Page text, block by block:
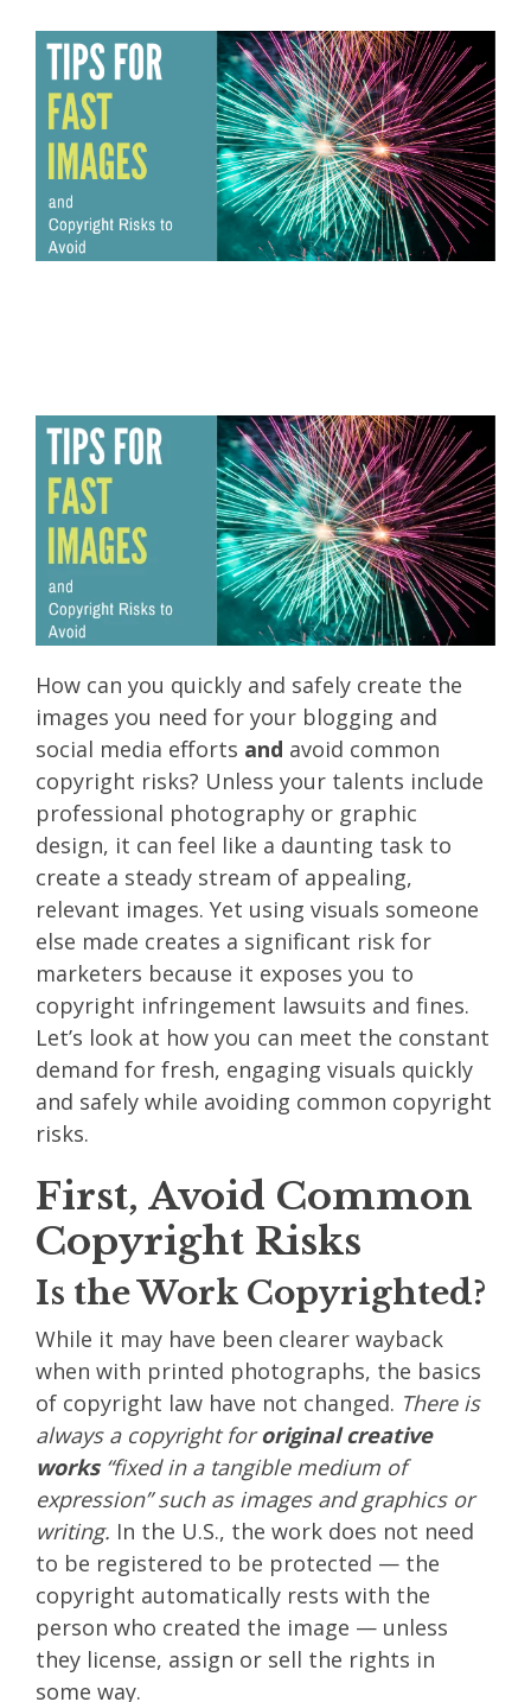
How can you quickly and safely create the
images you need for your blogging and
social media efforts and avoid common
copyright risks? Unless your talents include
professional photography or graphic
design, it can feel like a daunting task to
create a steady stream of appealing,
relevant images. Yet using visuals someone
else made creates a significant risk for
marketers because it exposes you to
copyright infringement lawsuits and fines.
Let’s look at how you can meet the constant
demand for fresh, engaging visuals quickly
and safely while avoiding common copyright
risks.
First, Avoid Common
Copyright Risks
Is the Work Copyrighted?
While it may have been clearer wayback
when with printed photographs, the basics
of copyright law have not changed. There is
always a copyright fororiginal creative
works “fixed in a tangible medium of
expression” such as images and graphics or
writing. In the U.S., the work does not need
to be registered to be protected — the
copyright automatically rests with the
person who created the image — unless
they license, assign or sell the rights in
some way.